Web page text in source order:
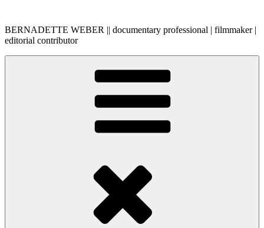
content
BERNADETTE WEBER || documentary professional | filmmaker |
editorial contributor